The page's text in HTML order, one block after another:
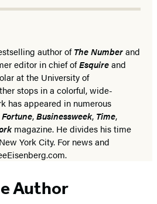
author ofThe Numberand
editor in chief ofEsquireand
at the University of
stops in a colorful, wide-
has appeared in numerous
Fortune,Businessweek, Time,
magazine. He divides his time
York City. For news and
Author